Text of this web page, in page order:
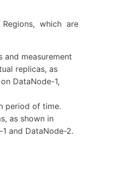
which are
measurement
replicas, as
DataNode-1,
period of time.
as shown in
and DataNode-2.